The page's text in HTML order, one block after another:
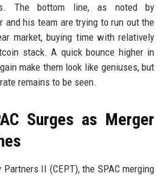
The bottom line, as noted by
and his team are trying to run out the
market, buying time with relatively
stack. A quick bounce higher in
make them look like geniuses, but
remains to be seen.
Surges as Merger
II (CEPT), the SPAC merging